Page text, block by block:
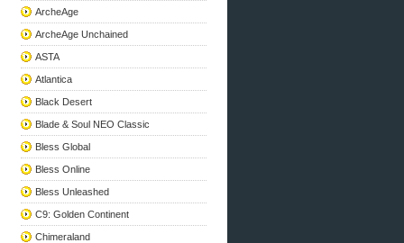
ArcheAge
ArcheAge Unchained
ASTA
Atlantica
Black Desert
Blade & Soul NEO Classic
Bless Global
Bless Online
Bless Unleashed
C9: Golden Continent
Chimeraland